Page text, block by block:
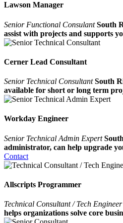
Lawson Manager
Senior Functional Consulant South
assist with projects and supports
Cerner Lead Consultant
Senior Technical Consultant South
available for short or long term
Workday Engineer
Senior Technical Admin Expert
administrator, can help upgrade
Contact
Allscripts Programmer
Technical Consultant / Tech Engineer
helps organizations solve core